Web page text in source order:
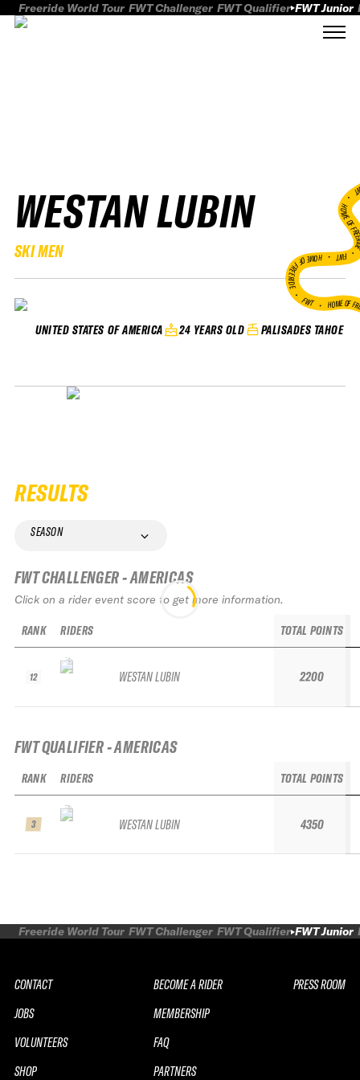
Freeride World Tour FWT Challenger FWT Qualifier FWT Junior
WESTAN LUBIN
SKI MEN
UNITED STATES OF AMERICA 24 YEARS OLD PALISADES TAHOE
HOME
FWT •
HOME OF FREERIDE
•FWT • HOME OF
RESULTS
SEASON
FWT CHALLENGER - AMERICAS
Click on a rider event score to get more information.
RANK
12
RIDERS
WESTAN LUBIN
TOTAL POINTS
2200
FWT QUALIFIER - AMERICAS
RANK
3
RIDERS
WESTAN LUBIN
TOTAL POINTS
4350
Freeride World Tour FWT Challenger FWT Qualifier FWT Junior
CONTACT
JOBS
VOLUNTEERS
SHOP
BECOME A RIDER
MEMBERSHIP
FAQ
PARTNERS
PRESS ROOM